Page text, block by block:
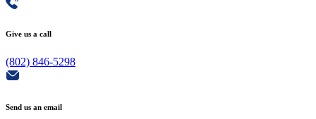
Give us a call
(802) 846-5298
Send us an email